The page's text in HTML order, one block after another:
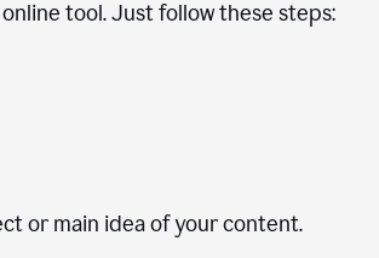
online tool. Just follow these steps:
or main idea of your content.